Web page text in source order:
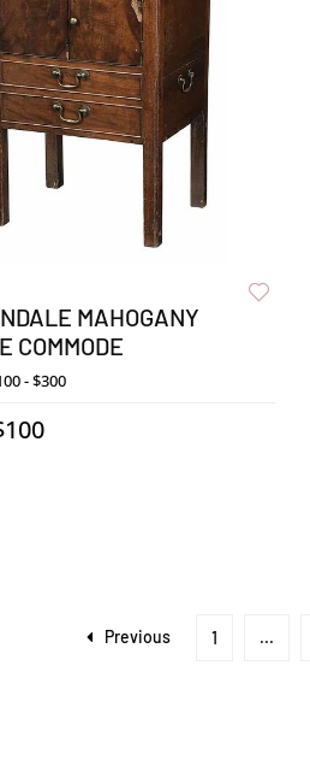
MAHOGANY
COMMODE
- $300
Previous 1 ...